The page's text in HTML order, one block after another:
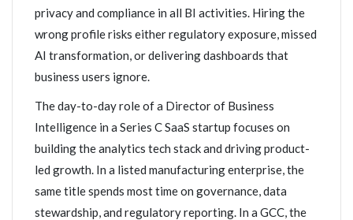
privacy and compliance in all BI activities. Hiring the
wrong profile risks either regulatory exposure, missed
AI transformation, or delivering dashboards that
business users ignore.
The day-to-day role of a Director of Business
Intelligence in a Series C SaaS startup focuses on
building the analytics tech stack and driving product-
led growth. In a listed manufacturing enterprise, the
same title spends most time on governance, data
stewardship, and regulatory reporting. In a GCC, the